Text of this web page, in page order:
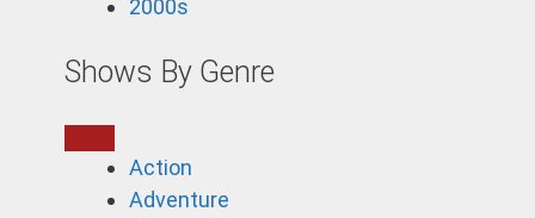
2000s
Shows By Genre
Action
Adventure